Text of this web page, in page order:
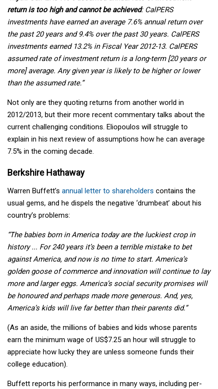
return is too high and cannot be achieved: CalPERS
investments have earned an average 7.6% annual return over
the past 20 years and 9.4% over the past 30 years. CalPERS
investments earned 13.2% in Fiscal Year 2012-13. CalPERS
assumed rate of investment return is a long-term [20 years or
more] average. Any given year is likely to be higher or lower
than the assumed rate.”
Not only are they quoting returns from another world in
2012/2013, but their more recent commentary talks about the
current challenging conditions. Eliopoulos will struggle to
explain in his next review of assumptions how he can average
7.5% in the coming decade.
Berkshire Hathaway
Warren Buffett’s annual letter to shareholders contains the
usual gems, and he dispels the negative ‘drumbeat’ about his
country’s problems:
“The babies born in America today are the luckiest crop in
history ... For 240 years it’s been a terrible mistake to bet
against America, and now is no time to start. America’s
golden goose of commerce and innovation will continue to lay
more and larger eggs. America’s social security promises will
be honoured and perhaps made more generous. And, yes,
America’s kids will live far better than their parents did.”
(As an aside, the millions of babies and kids whose parents
earn the minimum wage of US$7.25 an hour will struggle to
appreciate how lucky they are unless someone funds their
college education).
Buffett reports his performance in many ways, including per-